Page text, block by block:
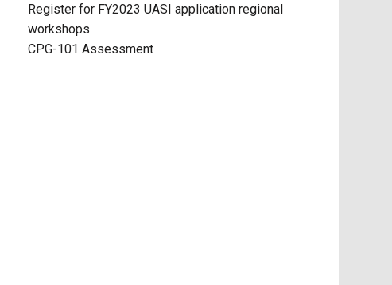
Register for FY2023 UASI application regional
workshops
CPG-101 Assessment